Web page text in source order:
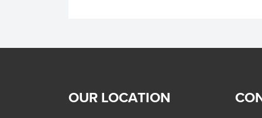
OUR LOCATION